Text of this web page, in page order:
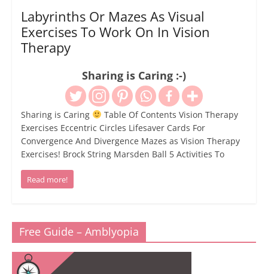
Labyrinths Or Mazes As Visual
Exercises To Work On In Vision
Therapy
Sharing is Caring :-)
Sharing is Caring
Table Of Contents Vision Therapy
Exercises Eccentric Circles Lifesaver Cards For
Convergence And Divergence Mazes as Vision Therapy
Exercises! Brock String Marsden Ball 5 Activities To
Read more!
Free Guide – Amblyopia